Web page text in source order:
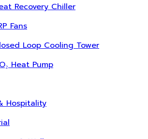
Recovery Chiller
Fans
Loop Cooling Tower
Heat Pump
Hospitality